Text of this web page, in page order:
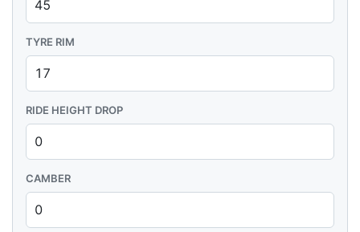
TYRE RIM
RIDE HEIGHT DROP
CAMBER